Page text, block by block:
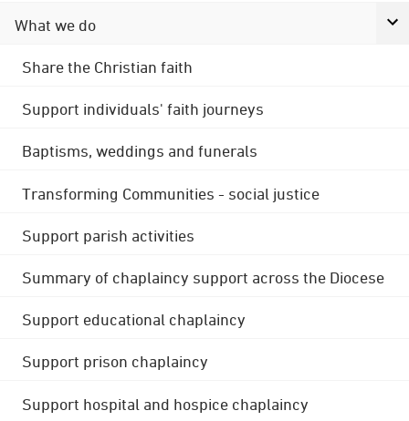
What we do
Share the Christian faith
Support individuals' faith journeys
Baptisms, weddings and funerals
Transforming Communities - social justice
Support parish activities
Summary of chaplaincy support across the Diocese
Support educational chaplaincy
Support prison chaplaincy
Support hospital and hospice chaplaincy